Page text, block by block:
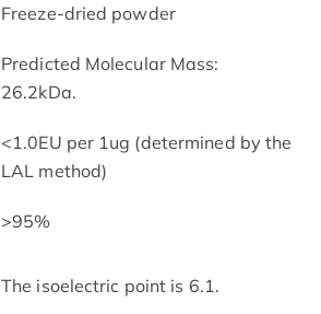
Freeze-dried powder
Predicted Molecular Mass:
26.2kDa.
<1.0EU per 1ug (determined by the
LAL method)
>95%
The isoelectric point is 6.1.